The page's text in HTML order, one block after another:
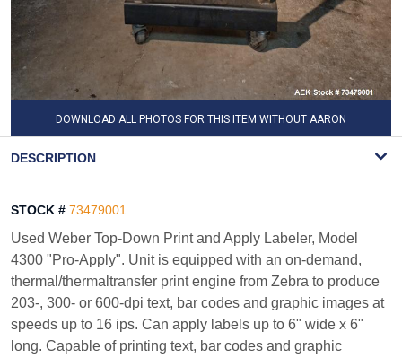
DOWNLOAD ALL PHOTOS FOR THIS ITEM WITHOUT AARON
DESCRIPTION
STOCK # 73479001
Used Weber Top-Down Print and Apply Labeler, Model
4300 "Pro-Apply". Unit is equipped with an on-demand,
thermal/thermaltransfer print engine from Zebra to produce
203-, 300- or 600-dpi text, bar codes and graphic images at
speeds up to 16 ips. Can apply labels up to 6" wide x 6"
long. Capable of printing text, bar codes and graphic